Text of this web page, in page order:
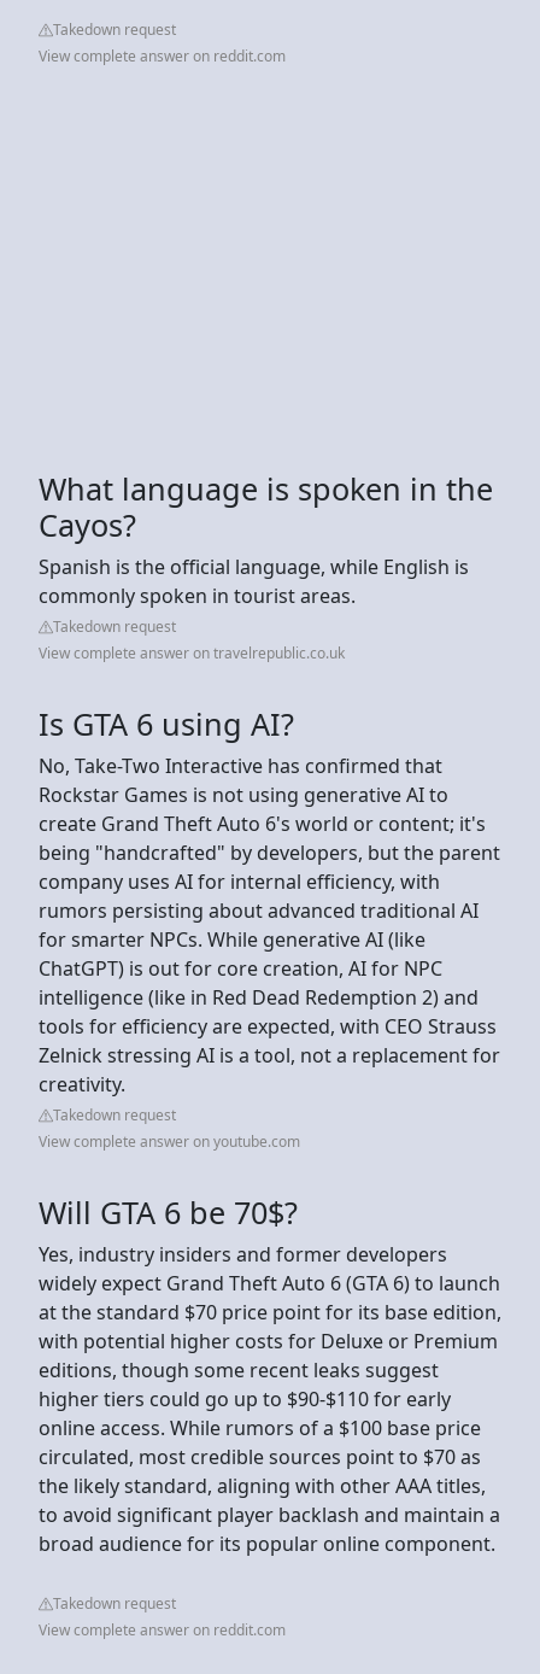
Takedown request
View complete answer on reddit.com
What language is spoken in the
Cayos?
Spanish is the official language, while English is
commonly spoken in tourist areas.
Takedown request
View complete answer on travelrepublic.co.uk
Is GTA 6 using AI?
No, Take-Two Interactive has confirmed that
Rockstar Games is not using generative AI to
create Grand Theft Auto 6's world or content; it's
being "handcrafted" by developers, but the parent
company uses AI for internal efficiency, with
rumors persisting about advanced traditional AI
for smarter NPCs. While generative AI (like
ChatGPT) is out for core creation, AI for NPC
intelligence (like in Red Dead Redemption 2) and
tools for efficiency are expected, with CEO Strauss
Zelnick stressing AI is a tool, not a replacement for
creativity.
Takedown request
View complete answer on youtube.com
Will GTA 6 be 70$?
Yes, industry insiders and former developers
widely expect Grand Theft Auto 6 (GTA 6) to launch
at the standard $70 price point for its base edition,
with potential higher costs for Deluxe or Premium
editions, though some recent leaks suggest
higher tiers could go up to $90-$110 for early
online access. While rumors of a $100 base price
circulated, most credible sources point to $70 as
the likely standard, aligning with other AAA titles,
to avoid significant player backlash and maintain a
broad audience for its popular online component.
Takedown request
View complete answer on reddit.com